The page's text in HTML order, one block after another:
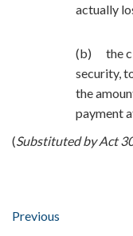
actually
(b) the
security,
the
payment
(Substituted by Act
Previous